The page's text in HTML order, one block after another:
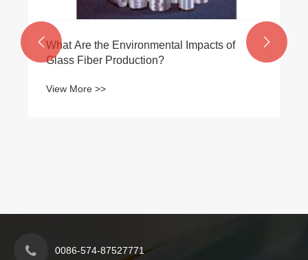
What Are the Environmental Impacts of
Glass Fiber Production?
View More >>
 
0086-574-87527771